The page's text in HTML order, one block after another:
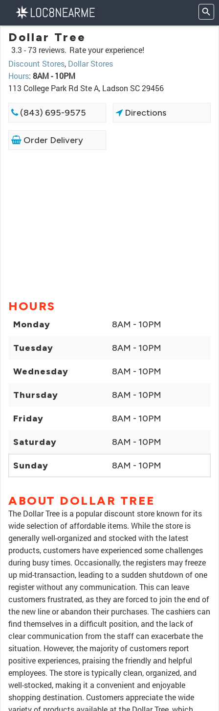
Dollar Tree
3.3 -73 reviews. Rate your experience!
Discount Stores, Dollar Stores
Hours: 8AM - 10PM
113 College Park Rd Ste A, Ladson SC 29456
(843) 695-9575 Directions
Order Delivery
HOURS
Monday 8AM - 10PM
Tuesday 8AM - 10PM
Wednesday 8AM - 10PM
Thursday 8AM - 10PM
Friday 8AM - 10PM
Saturday 8AM - 10PM
Sunday 8AM - 10PM
ABOUT DOLLAR TREE
The Dollar Tree is a popular discount store known for its
wide selection of affordable items. While the store is
generally well-organized and stocked with the latest
products, customers have experienced some challenges
during busy times. Occasionally, the registers may freeze
up mid-transaction, leading to a sudden shutdown of one
register without any communication. This can leave
customers frustrated, as they are forced to join the end of
the new line or abandon their purchases. The cashiers can
find themselves in a difficult position, and the lack of
clear communication from the staff can exacerbate the
situation. However, the majority of customers report
positive experiences, praising the friendly and helpful
employees. The store is typically clean, organized, and
well-stocked, making it a convenient and enjoyable
shopping destination. Customers appreciate the wide